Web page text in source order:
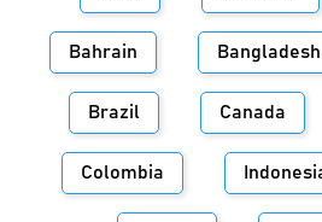
Bahrain Bangladesh
Brazil Canada
Colombia